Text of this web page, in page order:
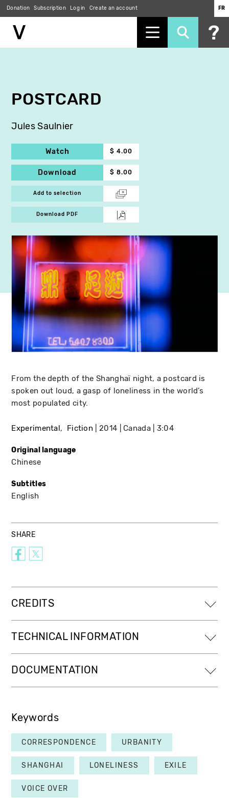
Donation Subscription Log in Create an account FR
POSTCARD
Jules Saulnier
Watch $ 4.00
Download $ 8.00
Add to selection
Download PDF
From the depth of the Shanghaï night, a postcard is
spoken out loud, a gasp of loneliness in the world’s
most populated city.
Experimental Fiction 2014 Canada 3:04
Original language
Chinese
Subtitles
English
SHARE
CREDITS
TECHNICAL INFORMATION
DOCUMENTATION
Keywords
CORRESPONDENCE URBANITY
SHANGHAI LONELINESS EXILE
VOICE OVER